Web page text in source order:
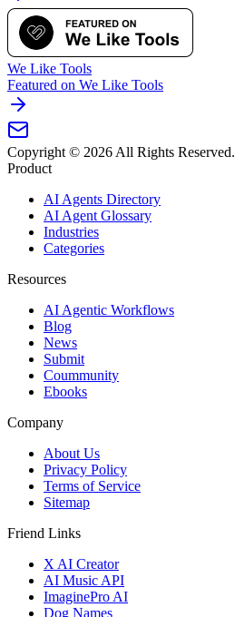
We Like Tools
Featured on We Like Tools
Copyright © 2026 All Rights Reserved.
Product
AI Agents Directory
AI Agent Glossary
Industries
Categories
Resources
AI Agentic Workflows
Blog
News
Submit
Coummunity
Ebooks
Company
About Us
Privacy Policy
Terms of Service
Sitemap
Friend Links
X AI Creator
AI Music API
ImaginePro AI
Dog Names